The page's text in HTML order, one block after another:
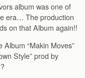
album was one of
era… The production
on that Album again!!
“Makin Moves”
Style” prod by